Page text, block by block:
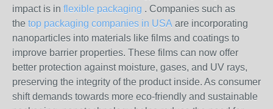
impact is in flexible packaging . Companies such as
the top packaging companies in USA are incorporating
nanoparticles into materials like films and coatings to
improve barrier properties. These films can now offer
better protection against moisture, gases, and UV rays,
preserving the integrity of the product inside. As consumer
shift demands towards more eco-friendly and sustainable